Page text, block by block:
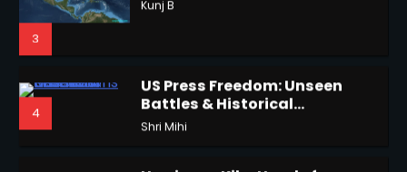
3
4
Hurricane Kiko Heads for
Hawaii, Lorena Eyes Mexico &